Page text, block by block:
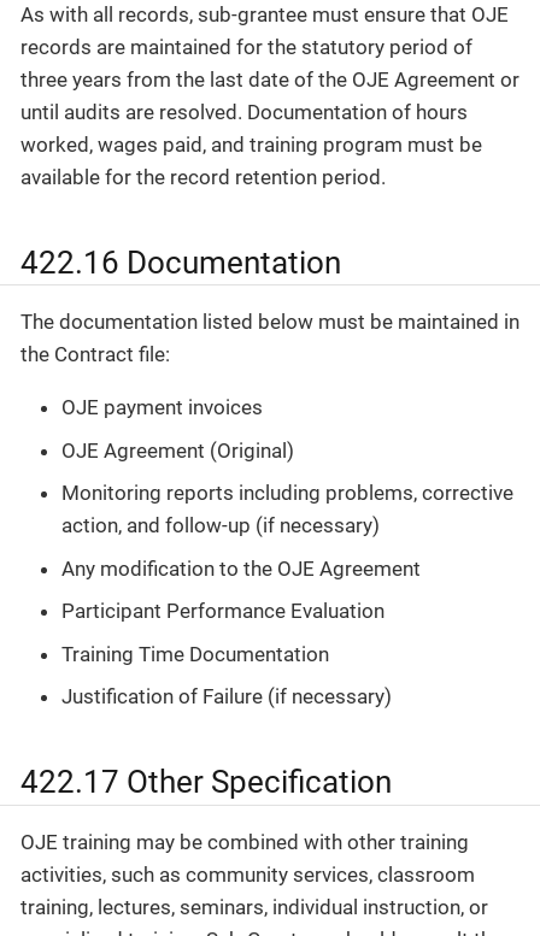
As with all records, sub-grantee must ensure that OJE
records are maintained for the statutory period of
three years from the last date of the OJE Agreement or
until audits are resolved. Documentation of hours
worked, wages paid, and training program must be
available for the record retention period.
422.16 Documentation
The documentation listed below must be maintained in
the Contract file:
OJE payment invoices
OJE Agreement (Original)
Monitoring reports including problems, corrective
action, and follow-up (if necessary)
Any modification to the OJE Agreement
Participant Performance Evaluation
Training Time Documentation
Justification of Failure (if necessary)
422.17 Other Specification
OJE training may be combined with other training
activities, such as community services, classroom
training, lectures, seminars, individual instruction, or